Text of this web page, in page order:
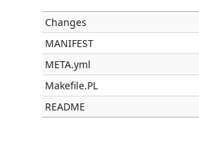
Changes
MANIFEST
META.yml
Makefile.PL
README